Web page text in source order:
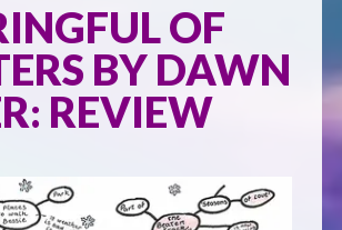
OF
BY DAWN
REVIEW